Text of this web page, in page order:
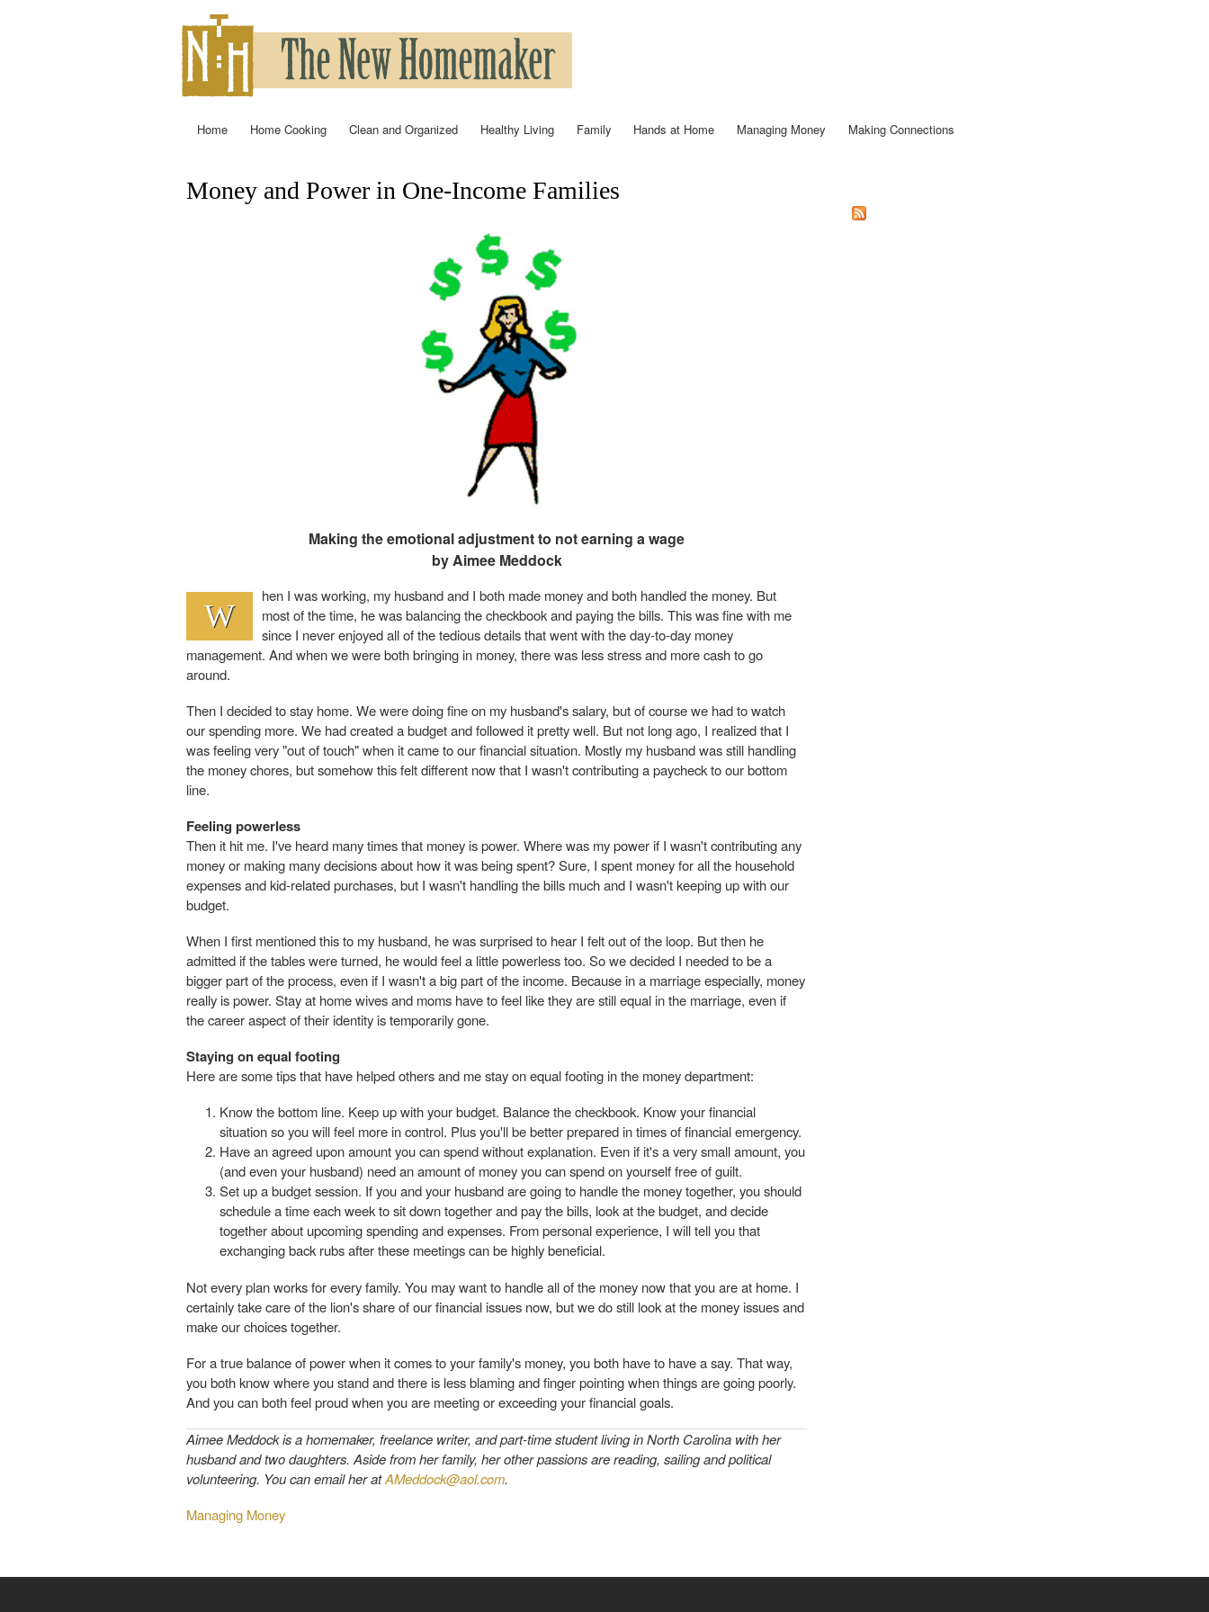
main
content
Home Home Cooking Clean and Organized Healthy Living Family Hands at Home Managing Money Making Connections
You are here
Money and Power in One-Income Families
Making the emotional adjustment to not earning a wage
by Aimee Meddock
W
hen I was working, my husband and I both made money and both handled the money. But
most of the time, he was balancing the checkbook and paying the bills. This was fine with me
since I never enjoyed all of the tedious details that went with the day-to-day money
management. And when we were both bringing in money, there was less stress and more cash to go
around.
Then I decided to stay home. We were doing fine on my husband's salary, but of course we had to watch
our spending more. We had created a budget and followed it pretty well. But not long ago, I realized that I
was feeling very "out of touch" when it came to our financial situation. Mostly my husband was still handling
the money chores, but somehow this felt different now that I wasn't contributing a paycheck to our bottom
line.
Feeling powerless
Then it hit me. I've heard many times that money is power. Where was my power if I wasn't contributing any
money or making many decisions about how it was being spent? Sure, I spent money for all the household
expenses and kid-related purchases, but I wasn't handling the bills much and I wasn't keeping up with our
budget.
When I first mentioned this to my husband, he was surprised to hear I felt out of the loop. But then he
admitted if the tables were turned, he would feel a little powerless too. So we decided I needed to be a
bigger part of the process, even if I wasn't a big part of the income. Because in a marriage especially, money
really is power. Stay at home wives and moms have to feel like they are still equal in the marriage, even if
the career aspect of their identity is temporarily gone.
Staying on equal footing
Here are some tips that have helped others and me stay on equal footing in the money department:
Know the bottom line. Keep up with your budget. Balance the checkbook. Know your financial
situation so you will feel more in control. Plus you'll be better prepared in times of financial emergency.
Have an agreed upon amount you can spend without explanation. Even if it's a very small amount, you
(and even your husband) need an amount of money you can spend on yourself free of guilt.
Set up a budget session. If you and your husband are going to handle the money together, you should
schedule a time each week to sit down together and pay the bills, look at the budget, and decide
together about upcoming spending and expenses. From personal experience, I will tell you that
exchanging back rubs after these meetings can be highly beneficial.
Not every plan works for every family. You may want to handle all of the money now that you are at home. I
certainly take care of the lion's share of our financial issues now, but we do still look at the money issues and
make our choices together.
For a true balance of power when it comes to your family's money, you both have to have a say. That way,
you both know where you stand and there is less blaming and finger pointing when things are going poorly.
And you can both feel proud when you are meeting or exceeding your financial goals.
Aimee Meddock is a homemaker, freelance writer, and part-time student living in North Carolina with her
husband and two daughters. Aside from her family, her other passions are reading, sailing and political
volunteering. You can email her atAMeddock@aol.com.
Managing Money